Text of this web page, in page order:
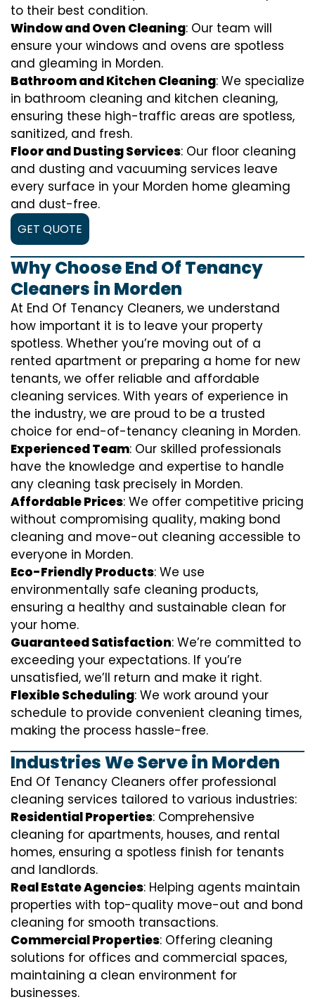
to their best condition.
Window and Oven Cleaning: Our team will
ensure your windows and ovens are spotless
and gleaming in Morden.
Bathroom and Kitchen Cleaning: We specialize
in bathroom cleaning and kitchen cleaning,
ensuring these high-traffic areas are spotless,
sanitized, and fresh.
Floor and Dusting Services: Our floor cleaning
and dusting and vacuuming services leave
every surface in your Morden home gleaming
and dust-free.
GET QUOTE
Why Choose End Of Tenancy
Cleaners in Morden
At End Of Tenancy Cleaners, we understand
how important it is to leave your property
spotless. Whether you’re moving out of a
rented apartment or preparing a home for new
tenants, we offer reliable and affordable
cleaning services. With years of experience in
the industry, we are proud to be a trusted
choice for end-of-tenancy cleaning in Morden.
Experienced Team: Our skilled professionals
have the knowledge and expertise to handle
any cleaning task precisely in Morden.
Affordable Prices: We offer competitive pricing
without compromising quality, making bond
cleaning and move-out cleaning accessible to
everyone in Morden.
Eco-Friendly Products: We use
environmentally safe cleaning products,
ensuring a healthy and sustainable clean for
your home.
Guaranteed Satisfaction: We’re committed to
exceeding your expectations. If you’re
unsatisfied, we’ll return and make it right.
Flexible Scheduling: We work around your
schedule to provide convenient cleaning times,
making the process hassle-free.
Industries We Serve in Morden
End Of Tenancy Cleaners offer professional
cleaning services tailored to various industries:
Residential Properties: Comprehensive
cleaning for apartments, houses, and rental
homes, ensuring a spotless finish for tenants
and landlords.
Real Estate Agencies: Helping agents maintain
properties with top-quality move-out and bond
cleaning for smooth transactions.
Commercial Properties: Offering cleaning
solutions for offices and commercial spaces,
maintaining a clean environment for
businesses.